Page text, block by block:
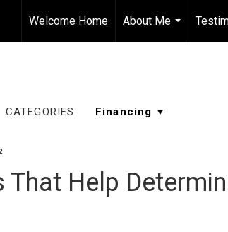
Welcome Home
About Me
...
CATEGORIES
That Help